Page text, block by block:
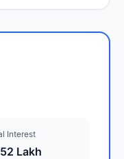
Interest
Lakh